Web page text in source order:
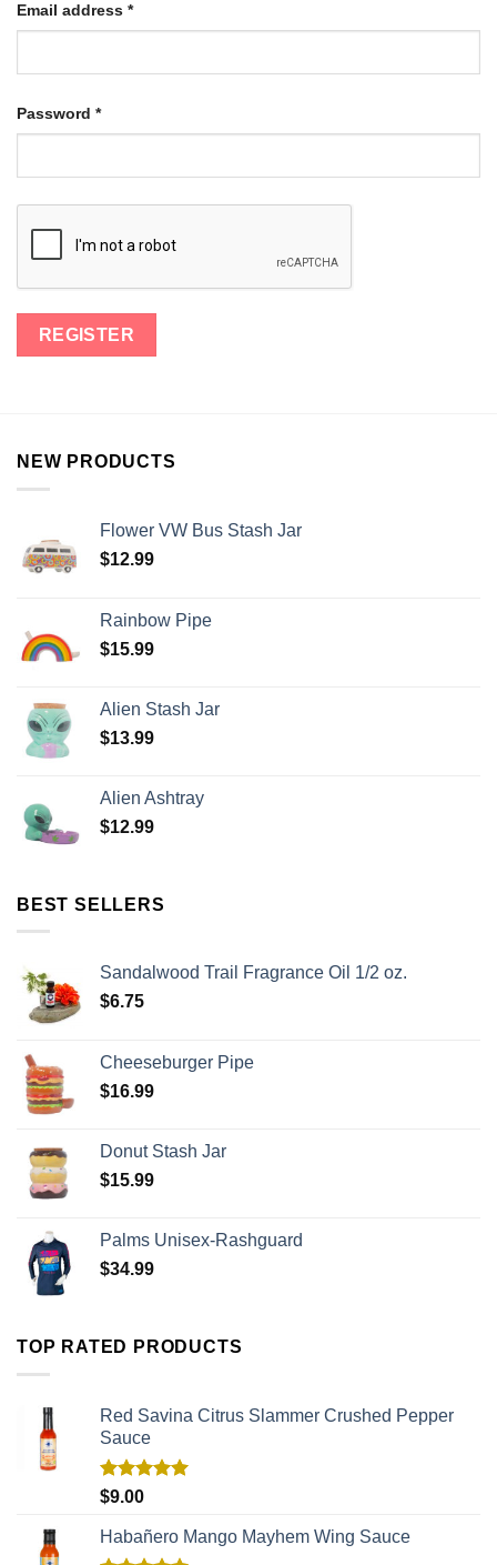
Email address *
Password *
NEW PRODUCTS
Flower VW Bus Stash Jar
$12.99
Rainbow Pipe
$15.99
Alien Stash Jar
$13.99
Alien Ashtray
$12.99
BEST SELLERS
Sandalwood Trail Fragrance Oil 1/2 oz.
$6.75
Cheeseburger Pipe
$16.99
Donut Stash Jar
$15.99
Palms Unisex-Rashguard
$34.99
TOP RATED PRODUCTS
Red Savina Citrus Slammer Crushed Pepper
Sauce
Rated
out of 5
$9.00
Habañero Mango Mayhem Wing Sauce